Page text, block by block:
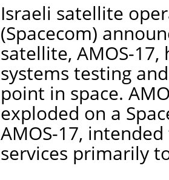
Israeli satellite
(Spacecom)
satellite, AMOS-
systems testing
point in space.
exploded on a
AMOS-17,
services primarily